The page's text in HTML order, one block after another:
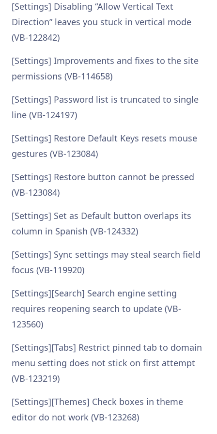
[Settings] Disabling “Allow Vertical Text
Direction” leaves you stuck in vertical mode
(VB-122842)
[Settings] Improvements and fixes to the site
permissions (VB-114658)
[Settings] Password list is truncated to single
line (VB-124197)
[Settings] Restore Default Keys resets mouse
gestures (VB-123084)
[Settings] Restore button cannot be pressed
(VB-123084)
[Settings] Set as Default button overlaps its
column in Spanish (VB-124332)
[Settings] Sync settings may steal search field
focus (VB-119920)
[Settings][Search] Search engine setting
requires reopening search to update (VB-
123560)
[Settings][Tabs] Restrict pinned tab to domain
menu setting does not stick on first attempt
(VB-123219)
[Settings][Themes] Check boxes in theme
editor do not work (VB-123268)